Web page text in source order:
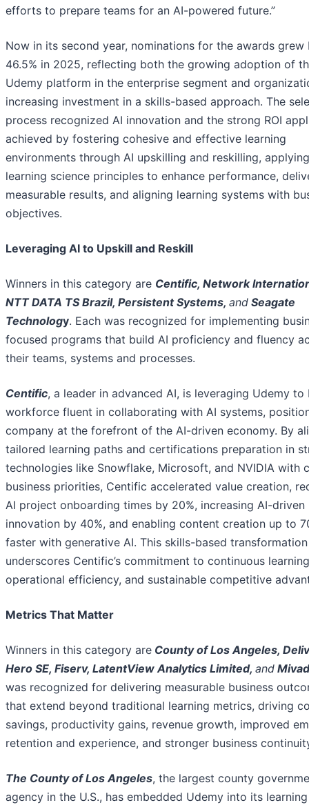
efforts to prepare teams for an AI-powered future.”
Now in its second year, nominations for the awards grew
46.5% in 2025, reflecting both the growing adoption of
Udemy platform in the enterprise segment and
increasing investment in a skills-based approach. The
process recognized AI innovation and the strong ROI
achieved by fostering cohesive and effective learning
environments through AI upskilling and reskilling, applying
learning science principles to enhance performance,
measurable results, and aligning learning systems with
objectives.
Leveraging AI to Upskill and Reskill
Winners in this category are Centific, Network
NTT DATA TS Brazil, Persistent Systems, and Seagate
Technology. Each was recognized for implementing
focused programs that build AI proficiency and fluency
their teams, systems and processes.
Centific, a leader in advanced AI, is leveraging Udemy to
workforce fluent in collaborating with AI systems,
company at the forefront of the AI-driven economy. By
tailored learning paths and certifications preparation in
technologies like Snowflake, Microsoft, and NVIDIA with
business priorities, Centific accelerated value creation,
AI project onboarding times by 20%, increasing AI-driven
innovation by 40%, and enabling content creation up to
faster with generative AI. This skills-based transformation
underscores Centific’s commitment to continuous
operational efficiency, and sustainable competitive
Metrics That Matter
Winners in this category are County of Los Angeles,
Hero SE, Fiserv, LatentView Analytics Limited, and
was recognized for delivering measurable business
that extend beyond traditional learning metrics, driving
savings, productivity gains, revenue growth, improved
retention and experience, and stronger business
The County of Los Angeles, the largest county
agency in the U.S., has embedded Udemy into its learning